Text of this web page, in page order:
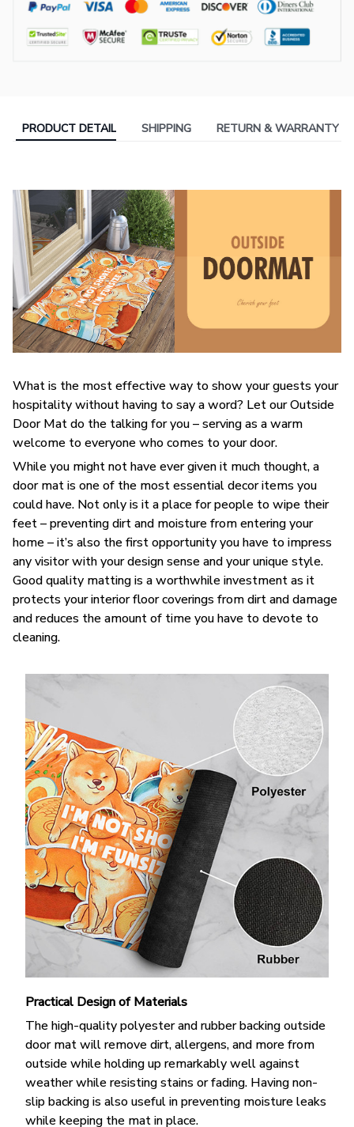
PRODUCT DETAIL SHIPPING RETURN & WARRANTY
What is the most effective way to show your guests your
hospitality without having to say a word? Let our Outside
Door Mat do the talking for you – serving as a warm
welcome to everyone who comes to your door.
While you might not have ever given it much thought, a
door mat is one of the most essential decor items you
could have. Not only is it a place for people to wipe their
feet – preventing dirt and moisture from entering your
home – it’s also the first opportunity you have to impress
any visitor with your design sense and your unique style.
Good quality matting is a worthwhile investment as it
protects your interior floor coverings from dirt and damage
and reduces the amount of time you have to devote to
cleaning.
Practical Design of Materials
The high-quality polyester and rubber backing outside
door mat will remove dirt, allergens, and more from
outside while holding up remarkably well against
weather while resisting stains or fading. Having non-
slip backing is also useful in preventing moisture leaks
while keeping the mat in place.